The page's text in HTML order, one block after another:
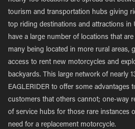
tourism and transportation hubs giving
top riding destinations and attractions in
have a large number of locations that
many being located in more rural areas,
access to rent new motorcycles and
backyards. This large network of nearly
EAGLERIDER to offer some advantages
customers that others cannot; one-way
of service hubs for those rare instances
need for a replacement motorcycle.